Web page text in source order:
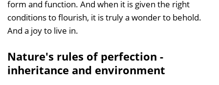
form and function. And when it is given the right
conditions to flourish, it is truly a wonder to behold.
And a joy to live in.
Nature's rules of perfection -
inheritance and environment